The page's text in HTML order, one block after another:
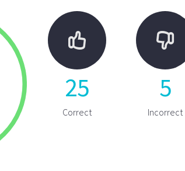

25
Correct

5
Incorrect